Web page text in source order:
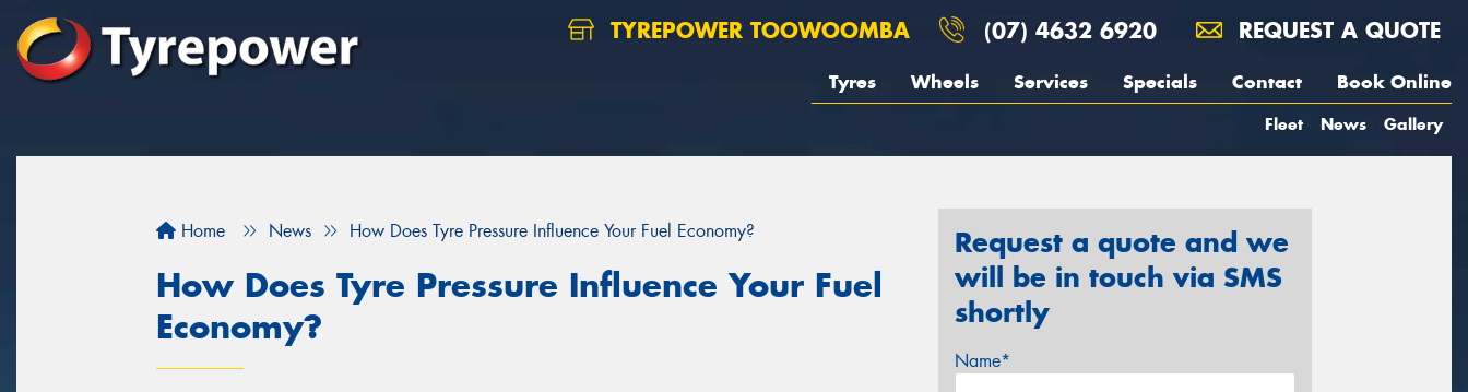
TYREPOWER TOOWOOMBA (07) 4632 6920 REQUEST A QUOTE
Tyres Wheels Services Specials Contact Book Online
Fleet News Gallery
Home News How Does Tyre Pressure Influence Your Fuel Economy?
How Does Tyre Pressure Influence Your Fuel
Economy?
Request a quote and we
will be in touch via SMS
shortly
Name*